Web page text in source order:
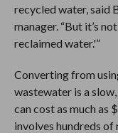
recycled water, said
manager. “But it’s
reclaimed water.'”
Converting from
wastewater is a
can cost as much as
involves hundreds